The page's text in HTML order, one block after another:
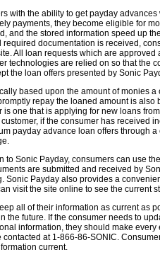
with the ability to get payday advances
payments, they become eligible for
and the stored information speed up
documentation is received,
All loan requests which are approved
technologies are relied on so that the
the loan offers presented by Sonic
based upon the amount of monies
repay the loaned amount is
is one that is applying for new loans
if the consumer has received
payday advance loan offers through
to Sonic Payday, consumers can use
are submitted and received by
Sonic Payday also provides a
visit the site online to see the current
all of their information as current as
the future. If the consumer needs to
information, they should make every
at 1-866-86-SONIC.
current.